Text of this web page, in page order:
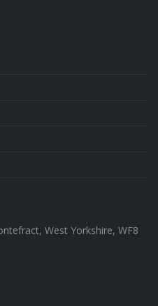
West Yorkshire, WF8